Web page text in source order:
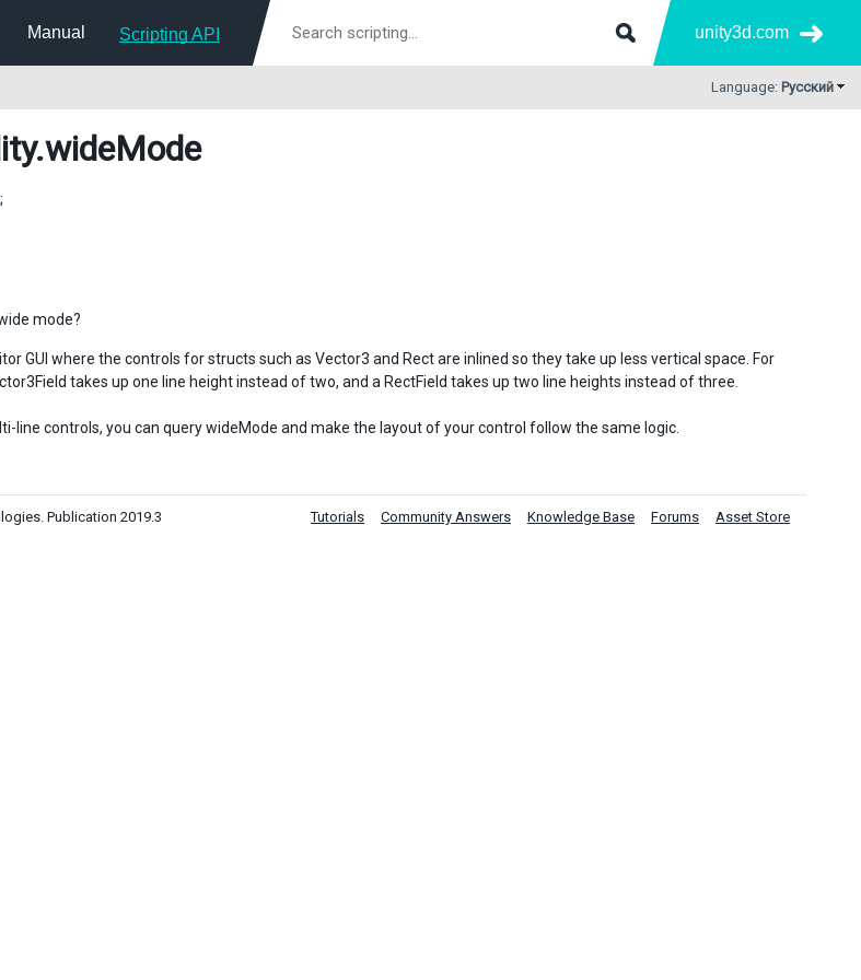
Manual Scripting API unity3d.com
Language: Русский
.wideMode
;
mode?
GUI where the controls for structs such as Vector3 and Rect are inlined so they take up less vertical space. For
takes up one line height instead of two, and a RectField takes up two line heights instead of three.
line controls, you can query wideMode and make the layout of your control follow the same logic.
Publication 2019.3 Tutorials Community Answers Knowledge Base Forums Asset Store